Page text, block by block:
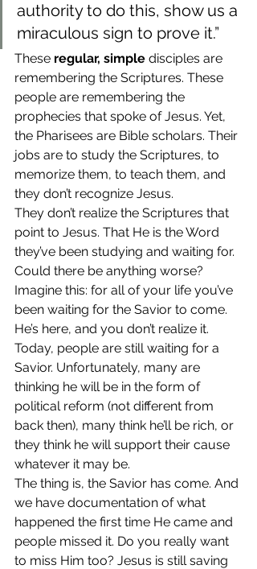
authority to do this, show us a
miraculous sign to prove it.”
These regular, simple disciples are
remembering the Scriptures. These
people are remembering the
prophecies that spoke of Jesus. Yet,
the Pharisees are Bible scholars. Their
jobs are to study the Scriptures, to
memorize them, to teach them, and
they don’t recognize Jesus.
They don’t realize the Scriptures that
point to Jesus. That He is the Word
they’ve been studying and waiting for.
Could there be anything worse?
Imagine this: for all of your life you’ve
been waiting for the Savior to come.
He’s here, and you don’t realize it.
Today, people are still waiting for a
Savior. Unfortunately, many are
thinking he will be in the form of
political reform (not different from
back then), many think he’ll be rich, or
they think he will support their cause
whatever it may be.
The thing is, the Savior has come. And
we have documentation of what
happened the first time He came and
people missed it. Do you really want
to miss Him too? Jesus is still saving